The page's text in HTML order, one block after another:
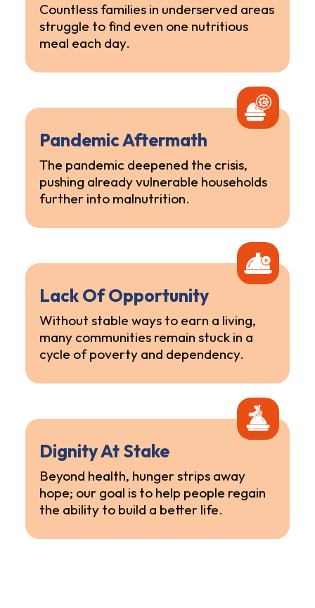
Countless families in underserved areas
struggle to find even one nutritious
meal each day.
Pandemic Aftermath
The pandemic deepened the crisis,
pushing already vulnerable households
further into malnutrition.
Lack Of Opportunity
Without stable ways to earn a living,
many communities remain stuck in a
cycle of poverty and dependency.
Dignity At Stake
Beyond health, hunger strips away
hope; our goal is to help people regain
the ability to build a better life.